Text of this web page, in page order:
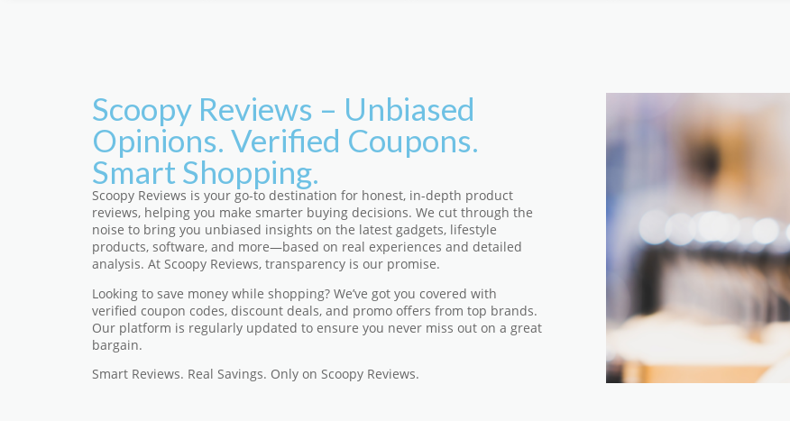
Scoopy Reviews – Unbiased
Opinions. Verified Coupons.
Smart Shopping.
Scoopy Reviews is your go-to destination for honest, in-depth product
reviews, helping you make smarter buying decisions. We cut through the
noise to bring you unbiased insights on the latest gadgets, lifestyle
products, software, and more—based on real experiences and detailed
analysis. At Scoopy Reviews, transparency is our promise.
Looking to save money while shopping? We’ve got you covered with
verified coupon codes, discount deals, and promo offers from top brands.
Our platform is regularly updated to ensure you never miss out on a great
bargain.
Smart Reviews. Real Savings. Only on Scoopy Reviews.